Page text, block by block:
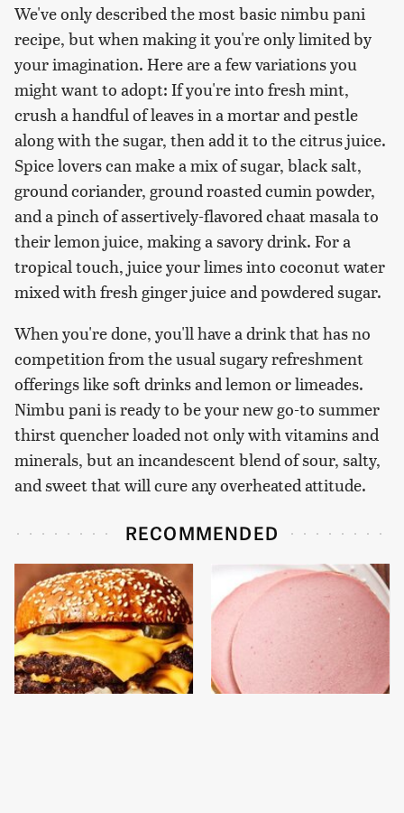
We've only described the most basic nimbu pani
recipe, but when making it you're only limited by
your imagination. Here are a few variations you
might want to adopt: If you're into fresh mint,
crush a handful of leaves in a mortar and pestle
along with the sugar, then add it to the citrus juice.
Spice lovers can make a mix of sugar, black salt,
ground coriander, ground roasted cumin powder,
and a pinch of assertively-flavored chaat masala to
their lemon juice, making a savory drink. For a
tropical touch, juice your limes into coconut water
mixed with fresh ginger juice and powdered sugar.
When you're done, you'll have a drink that has no
competition from the usual sugary refreshment
offerings like soft drinks and lemon or limeades.
Nimbu pani is ready to be your new go-to summer
thirst quencher loaded not only with vitamins and
minerals, but an incandescent blend of sour, salty,
and sweet that will cure any overheated attitude.
RECOMMENDED